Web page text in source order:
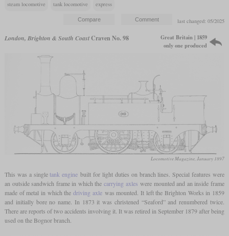
steam locomotive tank locomotive express
last changed: 05/2025
London, Brighton & South CoastCraven No. 98
Great Britain | 1859
only one produced
Locomotive Magazine, January 1897
This was a singletank engine built for light duties on branch lines. Special features were
an outside sandwich frame in which the carrying axles were mounted and an inside frame
made of metal in which thedriving axlewas mounted. It left the Brighton Works in 1859
and initially bore no name. In 1873 it was christened “Seaford” and renumbered twice.
There are reports of two accidents involving it. It was retired in September 1879 after being
used on the Bognor branch.